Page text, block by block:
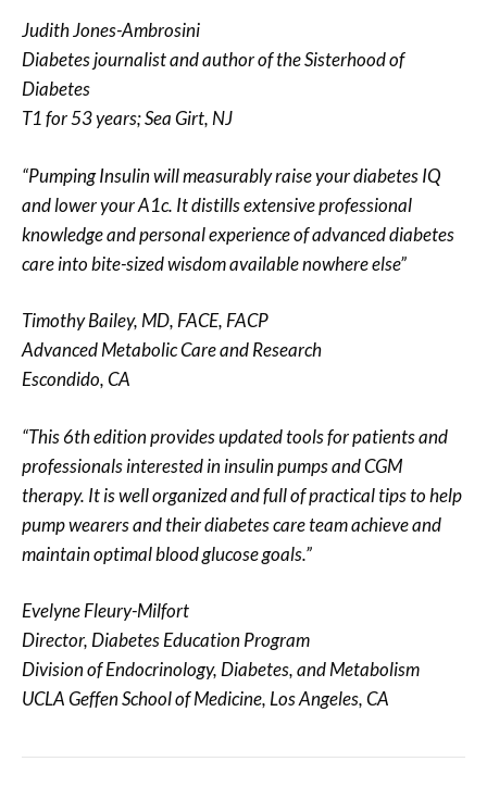
Judith Jones-Ambrosini
Diabetes journalist and author of the Sisterhood of
Diabetes
T1 for 53 years; Sea Girt, NJ
“Pumping Insulin will measurably raise your diabetes IQ
and lower your A1c. It distills extensive professional
knowledge and personal experience of advanced diabetes
care into bite-sized wisdom available nowhere else”
Timothy Bailey, MD, FACE, FACP
Advanced Metabolic Care and Research
Escondido, CA
“This 6th edition provides updated tools for patients and
professionals interested in insulin pumps and CGM
therapy. It is well organized and full of practical tips to help
pump wearers and their diabetes care team achieve and
maintain optimal blood glucose goals.”
Evelyne Fleury-Milfort
Director, Diabetes Education Program
Division of Endocrinology, Diabetes, and Metabolism
UCLA Geffen School of Medicine, Los Angeles, CA